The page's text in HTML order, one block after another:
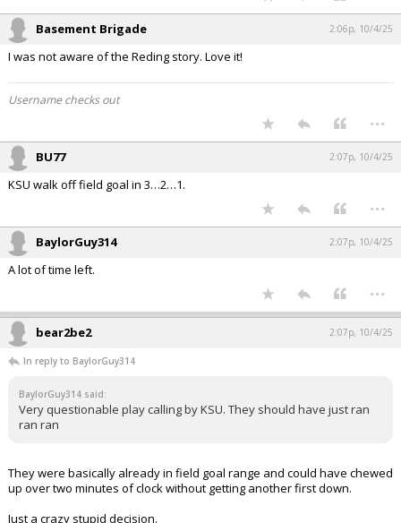
Basement Brigade 2:06p, 10/4/25
I was not aware of the Reding story. Love it!
Username checks out
...
BU77 2:07p, 10/4/25
KSU walk off field goal in 3…2…1.
...
BaylorGuy314 2:07p, 10/4/25
A lot of time left.
...
bear2be2 2:07p, 10/4/25
In reply to BaylorGuy314
BaylorGuy314 said:
Very questionable play calling by KSU. They should have just ran
ran ran
They were basically already in field goal range and could have chewed
up over two minutes of clock without getting another first down.
Just a crazy stupid decision.